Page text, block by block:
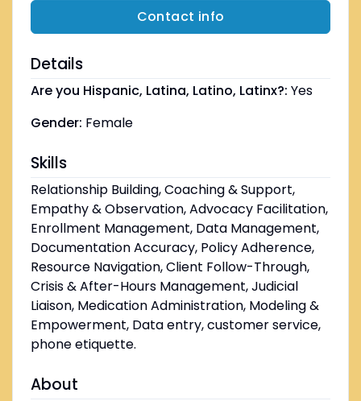
Contact info
Details
Are you Hispanic, Latina, Latino, Latinx?: Yes
Gender: Female
Skills
Relationship Building, Coaching & Support,
Empathy & Observation, Advocacy Facilitation,
Enrollment Management, Data Management,
Documentation Accuracy, Policy Adherence,
Resource Navigation, Client Follow-Through,
Crisis & After-Hours Management, Judicial
Liaison, Medication Administration, Modeling &
Empowerment, Data entry, customer service,
phone etiquette.
About